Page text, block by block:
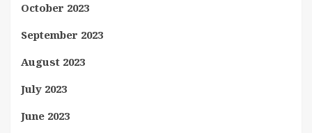
October 2023
September 2023
August 2023
July 2023
June 2023